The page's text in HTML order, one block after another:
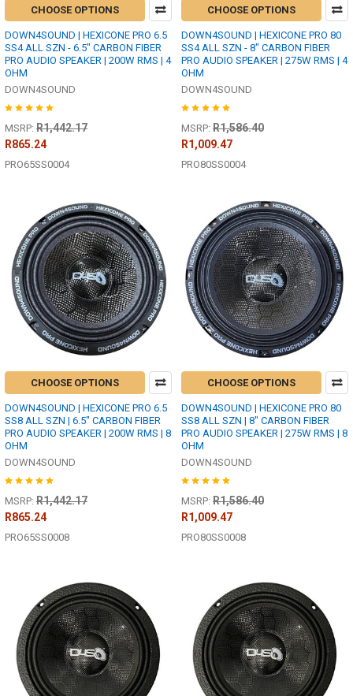
CHOOSE OPTIONS
DOWN4SOUND | HEXICONE PRO 6.5
SS4 ALL SZN - 6.5" CARBON FIBER
PRO AUDIO SPEAKER | 200W RMS | 4
OHM
DOWN4SOUND
MSRP: R1,442.17
R865.24
PRO65SS0004
CHOOSE OPTIONS
DOWN4SOUND | HEXICONE PRO 80
SS4 ALL SZN - 8" CARBON FIBER
PRO AUDIO SPEAKER | 275W RMS | 4
OHM
DOWN4SOUND
MSRP: R1,586.40
R1,009.47
PRO80SS0004
CHOOSE OPTIONS
DOWN4SOUND | HEXICONE PRO 6.5
SS8 ALL SZN | 6.5" CARBON FIBER
PRO AUDIO SPEAKER | 200W RMS | 8
OHM
DOWN4SOUND
MSRP: R1,442.17
R865.24
PRO65SS0008
CHOOSE OPTIONS
DOWN4SOUND | HEXICONE PRO 80
SS8 ALL SZN | 8" CARBON FIBER
PRO AUDIO SPEAKER | 275W RMS | 8
OHM
DOWN4SOUND
MSRP: R1,586.40
R1,009.47
PRO80SS0008